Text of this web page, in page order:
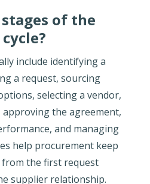
of the
include identifying a
a request, sourcing
selecting a vendor,
the agreement,
and managing
help procurement keep
the first request
supplier relationship.